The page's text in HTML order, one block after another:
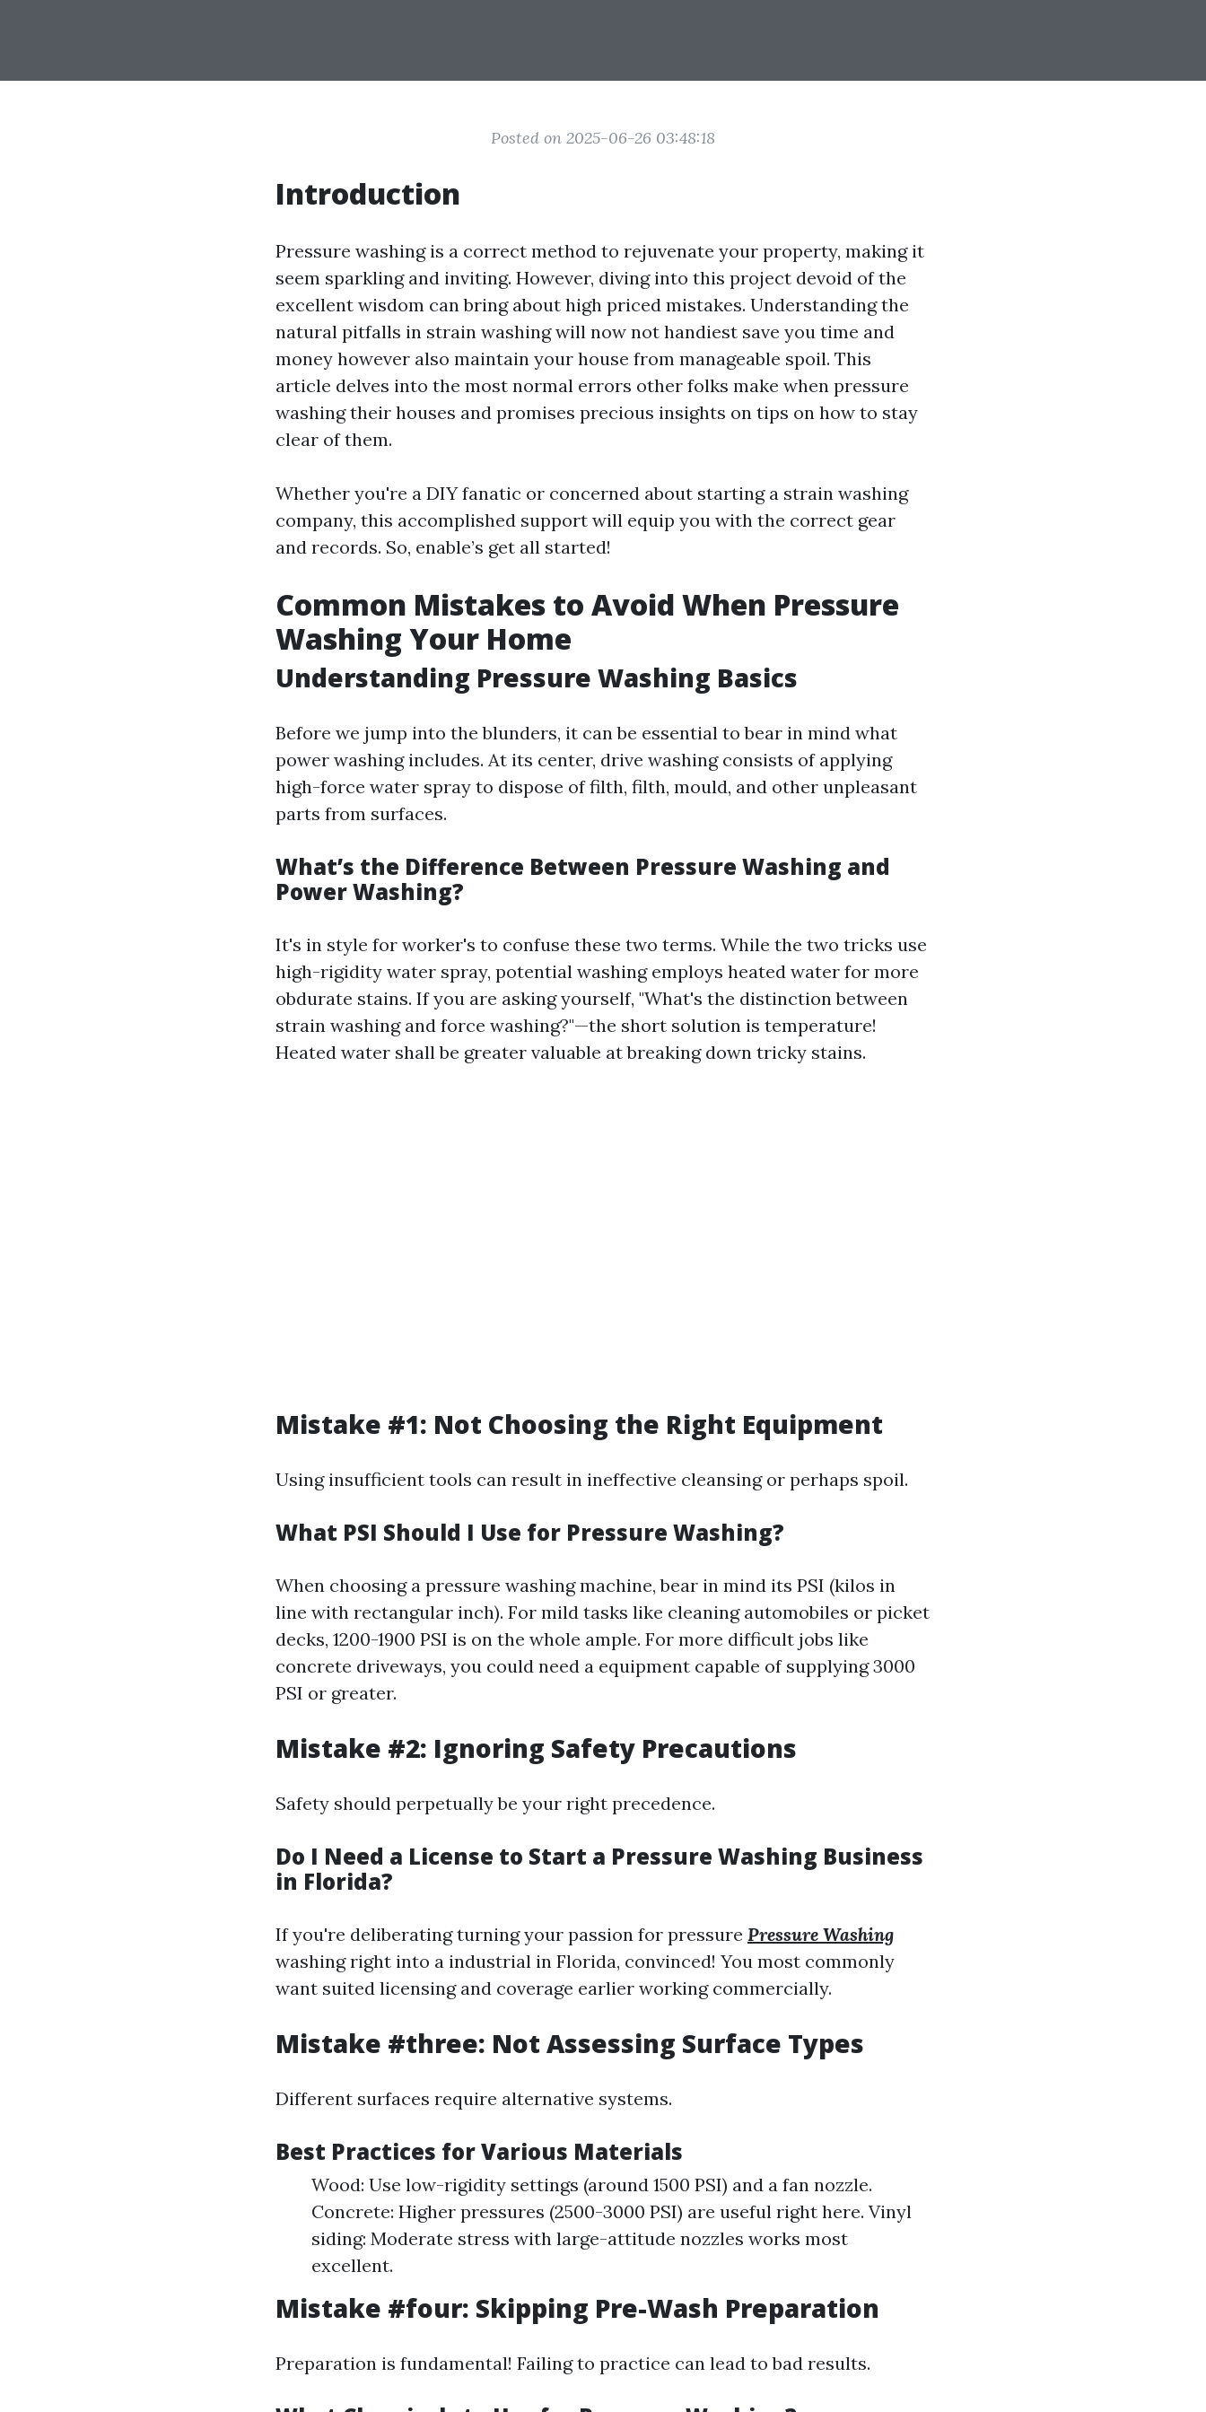
Posted on 2025-06-26 03:48:18
Introduction
Pressure washing is a correct method to rejuvenate your property, making it
seem sparkling and inviting. However, diving into this project devoid of the
excellent wisdom can bring about high priced mistakes. Understanding the
natural pitfalls in strain washing will now not handiest save you time and
money however also maintain your house from manageable spoil. This
article delves into the most normal errors other folks make when pressure
washing their houses and promises precious insights on tips on how to stay
clear of them.
Whether you're a DIY fanatic or concerned about starting a strain washing
company, this accomplished support will equip you with the correct gear
and records. So, enable’s get all started!
Common Mistakes to Avoid When Pressure
Washing Your Home
Understanding Pressure Washing Basics
Before we jump into the blunders, it can be essential to bear in mind what
power washing includes. At its center, drive washing consists of applying
high-force water spray to dispose of filth, filth, mould, and other unpleasant
parts from surfaces.
What’s the Difference Between Pressure Washing and
Power Washing?
It's in style for worker's to confuse these two terms. While the two tricks use
high-rigidity water spray, potential washing employs heated water for more
obdurate stains. If you are asking yourself, "What's the distinction between
strain washing and force washing?"—the short solution is temperature!
Heated water shall be greater valuable at breaking down tricky stains.
Mistake #1: Not Choosing the Right Equipment
Using insufficient tools can result in ineffective cleansing or perhaps spoil.
What PSI Should I Use for Pressure Washing?
When choosing a pressure washing machine, bear in mind its PSI (kilos in
line with rectangular inch). For mild tasks like cleaning automobiles or picket
decks, 1200-1900 PSI is on the whole ample. For more difficult jobs like
concrete driveways, you could need a equipment capable of supplying 3000
PSI or greater.
Mistake #2: Ignoring Safety Precautions
Safety should perpetually be your right precedence.
Do I Need a License to Start a Pressure Washing Business
in Florida?
If you're deliberating turning your passion for pressure Pressure Washing
washing right into a industrial in Florida, convinced! You most commonly
want suited licensing and coverage earlier working commercially.
Mistake #three: Not Assessing Surface Types
Different surfaces require alternative systems.
Best Practices for Various Materials
Wood: Use low-rigidity settings (around 1500 PSI) and a fan nozzle.
Concrete: Higher pressures (2500-3000 PSI) are useful right here. Vinyl
siding: Moderate stress with large-attitude nozzles works most
excellent.
Mistake #four: Skipping Pre-Wash Preparation
Preparation is fundamental! Failing to practice can lead to bad results.